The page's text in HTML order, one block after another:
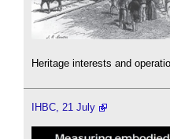
Heritage interests and
IHBC, 21 July